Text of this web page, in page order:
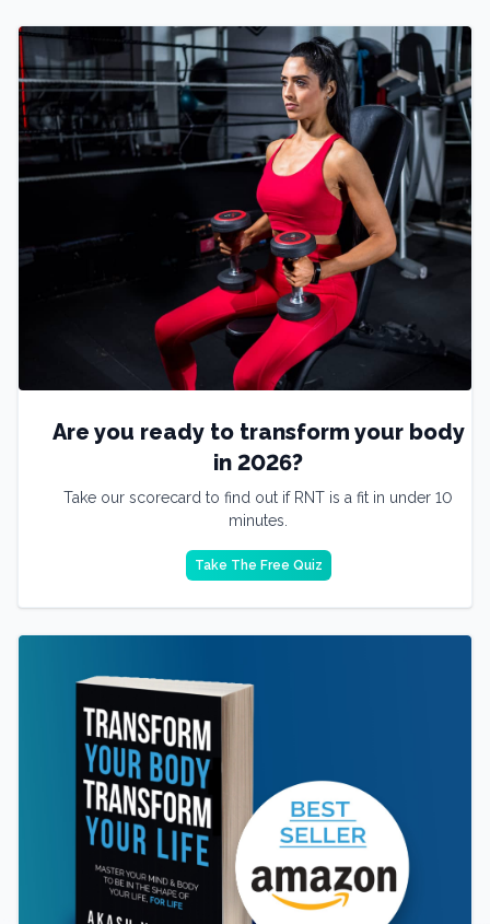
Are you ready to transform your body
in 2026?
Take our scorecard to find out if RNT is a fit in under 10
minutes.
Take The Free Quiz